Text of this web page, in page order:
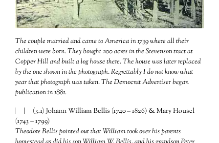
The couple married and came to America in 1739 where all their
children were born. They bought 200 acres in the Stevenson tract at
Copper Hill and built a log house there. The house was later replaced
by the one shown in the photograph. Regrettably I do not know what
year that photograph was taken. The Democrat Advertiser began
publication in 1881.
| | (3.1) Johann William Bellis (1740 – 1826) & Mary Housel
(1743 – 1799)
Theodore Bellis pointed out that William took over his parents